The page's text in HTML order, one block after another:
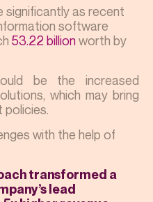
significantly as recent
software
53.22 billionworth by
be the increased
which may bring
policies.
with the help of
transformed a
lead